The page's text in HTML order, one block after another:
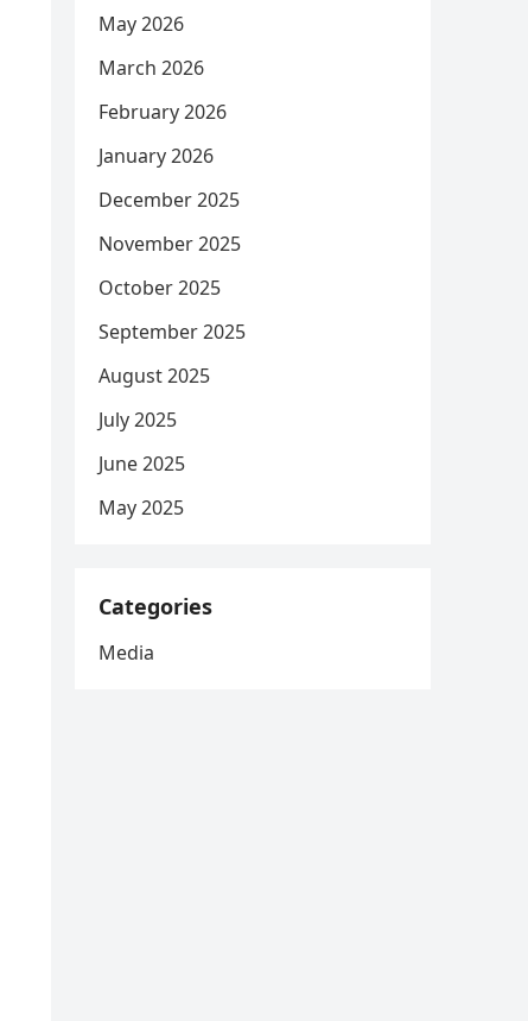
May 2026
March 2026
February 2026
January 2026
December 2025
November 2025
October 2025
September 2025
August 2025
July 2025
June 2025
May 2025
Categories
Media